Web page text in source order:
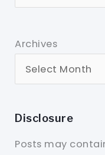
Archives
Disclosure
Posts may